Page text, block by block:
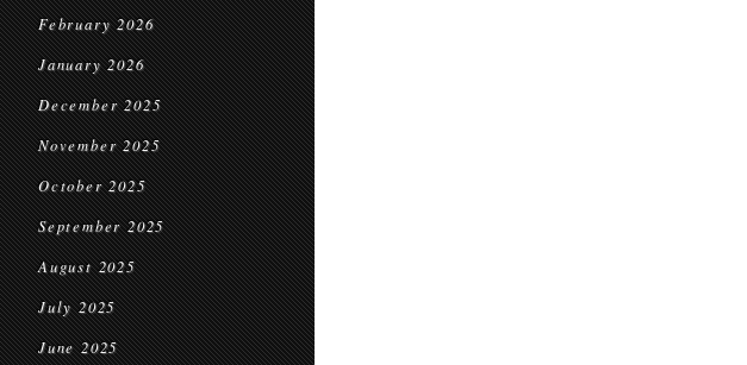
February 2026
January 2026
December 2025
November 2025
October 2025
September 2025
August 2025
July 2025
June 2025